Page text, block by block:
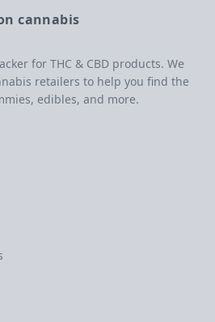
cannabis
for THC & CBD products. We
retailers to help you find the
edibles, and more.